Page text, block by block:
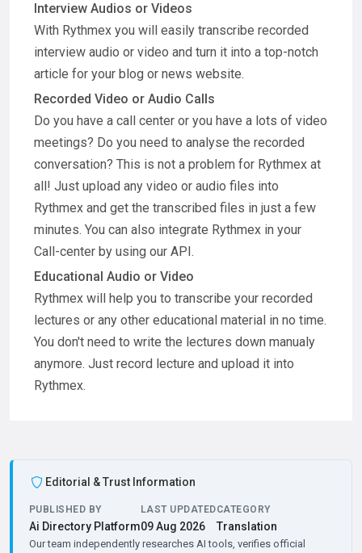
Interview Audios or Videos
With Rythmex you will easily transcribe recorded
interview audio or video and turn it into a top-notch
article for your blog or news website.
Recorded Video or Audio Calls
Do you have a call center or you have a lots of video
meetings? Do you need to analyse the recorded
conversation? This is not a problem for Rythmex at
all! Just upload any video or audio files into
Rythmex and get the transcribed files in just a few
minutes. You can also integrate Rythmex in your
Call-center by using our API.
Educational Audio or Video
Rythmex will help you to transcribe your recorded
lectures or any other educational material in no time.
You don't need to write the lectures down manualy
anymore. Just record lecture and upload it into
Rythmex.
Editorial & Trust Information
PUBLISHED BY
Ai Directory Platform
LAST UPDATED
09 Aug 2026
CATEGORY
Translation
Our team independently researches AI tools, verifies official